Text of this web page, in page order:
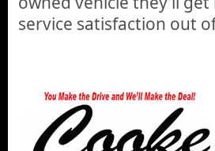
service satisfaction out